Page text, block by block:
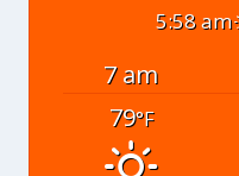
5:58 am
7 am
79°F